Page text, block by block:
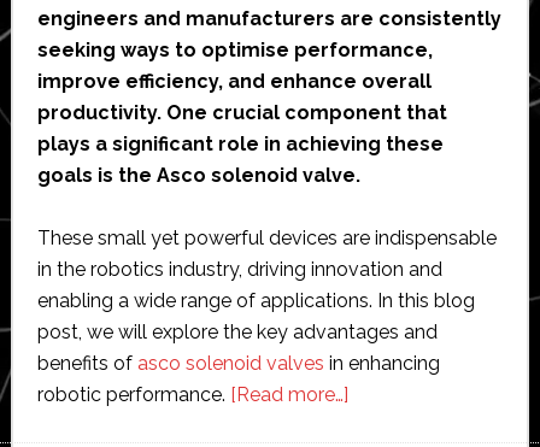
engineers and manufacturers are consistently
seeking ways to optimise performance,
improve efficiency, and enhance overall
productivity. One crucial component that
plays a significant role in achieving these
goals is the Asco solenoid valve.
These small yet powerful devices are indispensable
in the robotics industry, driving innovation and
enabling a wide range of applications. In this blog
post, we will explore the key advantages and
benefits of asco solenoid valves in enhancing
robotic performance. [Read more…]about